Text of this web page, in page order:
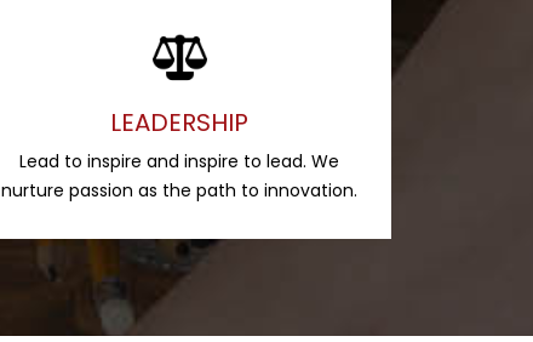
LEADERSHIP
Lead to inspire and inspire to lead. We
nurture passion as the path to innovation.